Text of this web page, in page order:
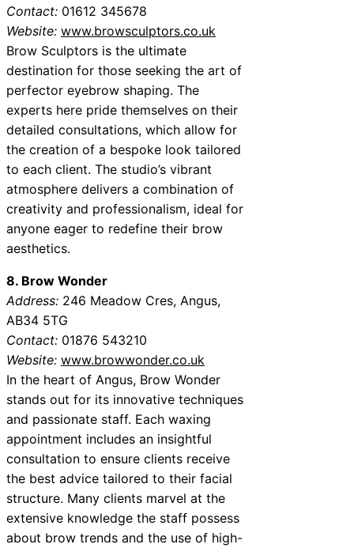
Contact: 01612 345678
Website: www.browsculptors.co.uk
Brow Sculptors is the ultimate
destination for those seeking the art of
perfector eyebrow shaping. The
experts here pride themselves on their
detailed consultations, which allow for
the creation of a bespoke look tailored
to each client. The studio’s vibrant
atmosphere delivers a combination of
creativity and professionalism, ideal for
anyone eager to redefine their brow
aesthetics.
8. Brow Wonder
Address: 246 Meadow Cres, Angus,
AB34 5TG
Contact: 01876 543210
Website: www.browwonder.co.uk
In the heart of Angus, Brow Wonder
stands out for its innovative techniques
and passionate staff. Each waxing
appointment includes an insightful
consultation to ensure clients receive
the best advice tailored to their facial
structure. Many clients marvel at the
extensive knowledge the staff possess
about brow trends and the use of high-